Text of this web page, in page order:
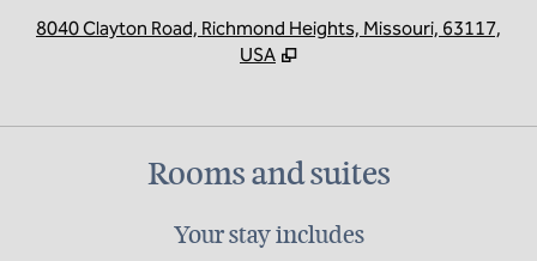
8040 Clayton Road, Richmond Heights, Missouri, 63117,
USA
Rooms and suites
Your stay includes